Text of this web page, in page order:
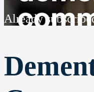
Already